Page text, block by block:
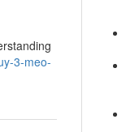
3-meo-